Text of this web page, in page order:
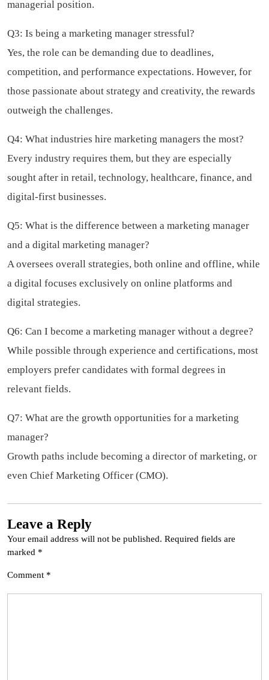
managerial position.
Q3: Is being a marketing manager stressful?
Yes, the role can be demanding due to deadlines,
competition, and performance expectations. However, for
those passionate about strategy and creativity, the rewards
outweigh the challenges.
Q4: What industries hire marketing managers the most?
Every industry requires them, but they are especially
sought after in retail, technology, healthcare, finance, and
digital-first businesses.
Q5: What is the difference between a marketing manager
and a digital marketing manager?
A oversees overall strategies, both online and offline, while
a digital focuses exclusively on online platforms and
digital strategies.
Q6: Can I become a marketing manager without a degree?
While possible through experience and certifications, most
employers prefer candidates with formal degrees in
relevant fields.
Q7: What are the growth opportunities for a marketing
manager?
Growth paths include becoming a director of marketing, or
even Chief Marketing Officer (CMO).
Leave a Reply
Your email address will not be published. Required fields are
marked *
Comment *